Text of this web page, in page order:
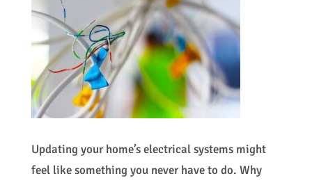
Updating your home’s electrical systems might
feel like something you never have to do. Why